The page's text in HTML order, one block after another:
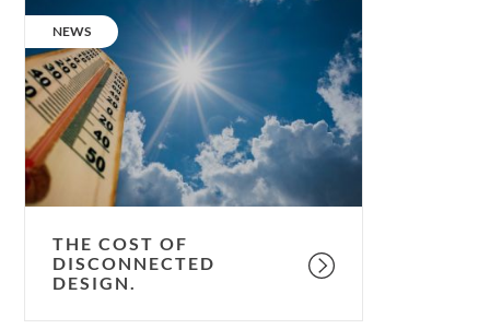
cost
of
disconnected
design.
CATEGORY:
NEWS
THE COST OF
DISCONNECTED
DESIGN.